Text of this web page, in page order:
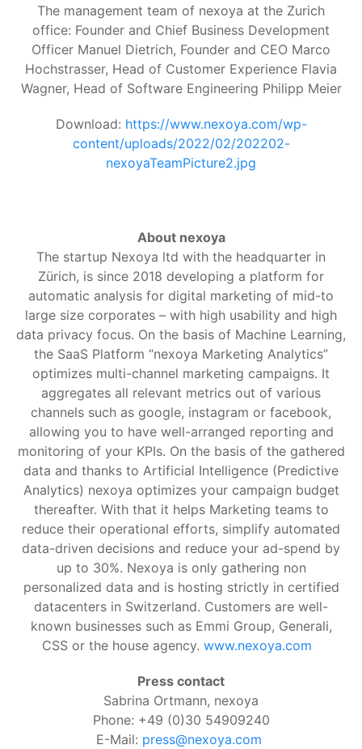
The management team of nexoya at the Zurich
office: Founder and Chief Business Development
Officer Manuel Dietrich, Founder and CEO Marco
Hochstrasser, Head of Customer Experience Flavia
Wagner, Head of Software Engineering Philipp Meier
Download: https://www.nexoya.com/wp-
content/uploads/2022/02/202202-
nexoyaTeamPicture2.jpg
About nexoya
The startup Nexoya ltd with the headquarter in
Zürich, is since 2018 developing a platform for
automatic analysis for digital marketing of mid-to
large size corporates – with high usability and high
data privacy focus. On the basis of Machine Learning,
the SaaS Platform “nexoya Marketing Analytics”
optimizes multi-channel marketing campaigns. It
aggregates all relevant metrics out of various
channels such as google, instagram or facebook,
allowing you to have well-arranged reporting and
monitoring of your KPIs. On the basis of the gathered
data and thanks to Artificial Intelligence (Predictive
Analytics) nexoya optimizes your campaign budget
thereafter. With that it helps Marketing teams to
reduce their operational efforts, simplify automated
data-driven decisions and reduce your ad-spend by
up to 30%. Nexoya is only gathering non
personalized data and is hosting strictly in certified
datacenters in Switzerland. Customers are well-
known businesses such as Emmi Group, Generali,
CSS or the house agency. www.nexoya.com
Press contact
Sabrina Ortmann, nexoya
Phone: +49 (0)30 54909240
E-Mail: press@nexoya.com